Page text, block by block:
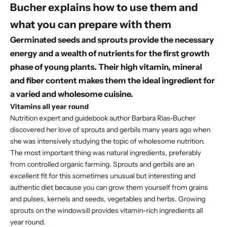
Bucherexplains how to use them and
what you can prepare with them
Germinated seeds and sprouts provide the necessary
energy and a wealth of nutrients for the first growth
phase of young plants. Their high vitamin, mineral
and fiber content makes them the ideal ingredient for
a varied and wholesome cuisine.
Vitamins all year round
Nutrition expert and guidebook author Barbara Rias-Bucher
discovered her love of sprouts and gerbils many years ago when
she was intensively studying the topic of wholesome nutrition.
The most important thing was natural ingredients, preferably
from controlled organic farming. Sprouts and gerbils are an
excellent fit for this sometimes unusual but interesting and
authentic diet because you can grow them yourself from grains
and pulses, kernels and seeds, vegetables and herbs. Growing
sprouts on the windowsill provides vitamin-rich ingredients all
year round.